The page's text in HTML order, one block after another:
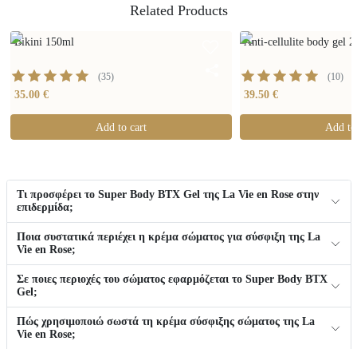
Related Products
Bikini 150ml
(35)
35.00 €
Add to cart
Anti-cellulite body gel
(10)
39.50 €
Add
Τι προσφέρει το Super Body BTX Gel της La Vie en Rose στην
επιδερμίδα;
Ποια συστατικά περιέχει η κρέμα σώματος για σύσφιξη της La
Vie en Rose;
Σε ποιες περιοχές του σώματος εφαρμόζεται το Super Body BTX
Gel;
Πώς χρησιμοποιώ σωστά τη κρέμα σύσφιξης σώματος της La
Vie en Rose;